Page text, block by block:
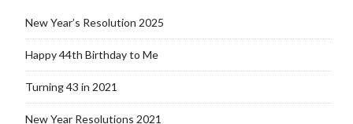
New Year’s Resolution 2025
Happy 44th Birthday to Me
Turning 43 in 2021
New Year Resolutions 2021